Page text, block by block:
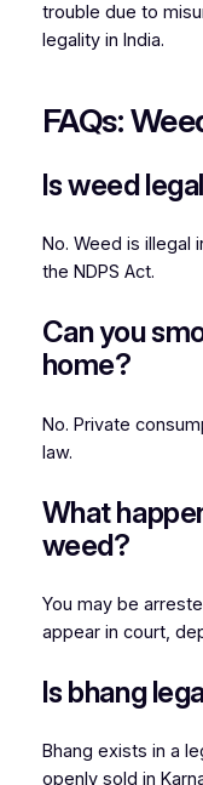
trouble due to
legality in India.
FAQs:
Is weed
No. Weed is illegal
the NDPS Act.
Can you
home?
No. Private
law.
What
weed?
You may be
appear in court,
Is bhang
Bhang exists in a
openly sold in